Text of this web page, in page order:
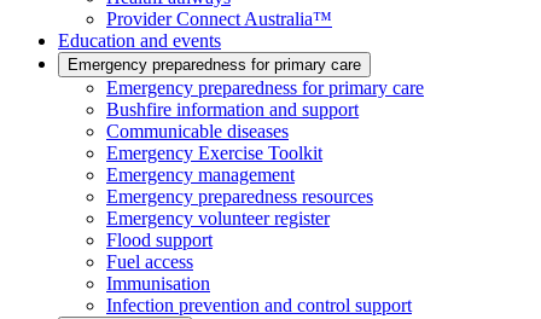
Provider Connect Australia™
Education and events
Emergency preparedness for primary care
Emergency preparedness for primary care
Bushfire information and support
Communicable diseases
Emergency Exercise Toolkit
Emergency management
Emergency preparedness resources
Emergency volunteer register
Flood support
Fuel access
Immunisation
Infection prevention and control support